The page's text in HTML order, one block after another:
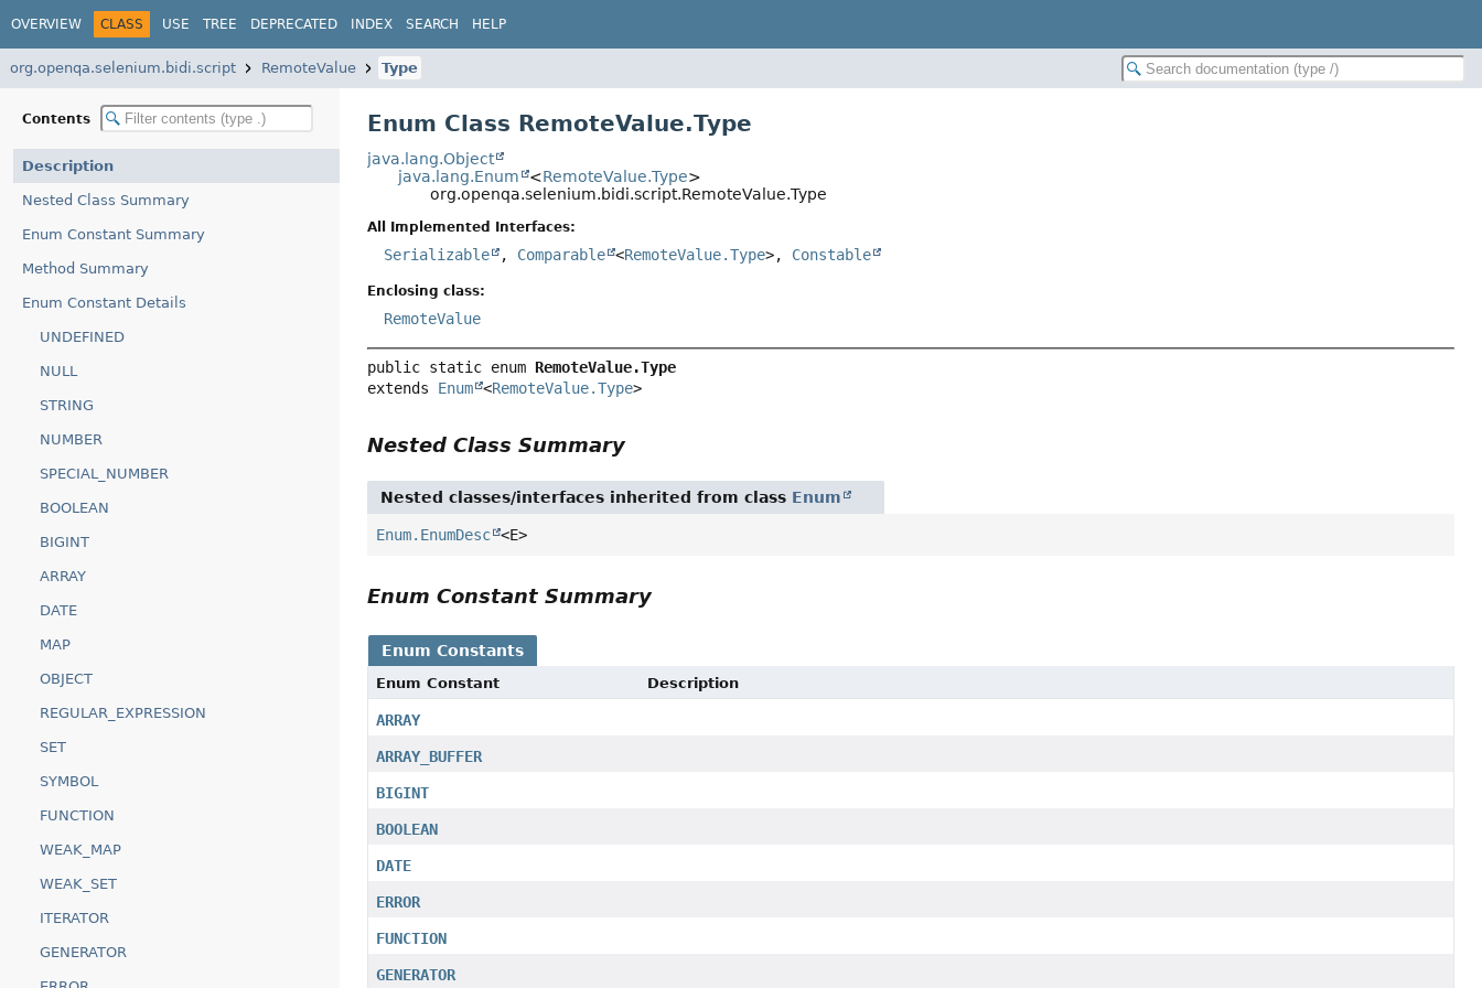
OVERVIEW CLASS USE TREE DEPRECATED INDEX SEARCH HELP
org.openqa.selenium.bidi.script RemoteValue Type
Contents
Description
Nested Class Summary
Enum Constant Summary
Method Summary
Enum Constant Details
UNDEFINED
NULL
STRING
NUMBER
SPECIAL_NUMBER
BOOLEAN
BIGINT
ARRAY
DATE
MAP
OBJECT
REGULAR_EXPRESSION
SET
SYMBOL
FUNCTION
WEAK_MAP
WEAK_SET
ITERATOR
GENERATOR
Enum Class RemoteValue.Type
java.lang.Object
java.lang.Enum
<RemoteValue.Type>
org.openqa.selenium.bidi.script.RemoteValue.Type
All Implemented Interfaces:
Serializable , Comparable <RemoteValue.Type>, Constable
Enclosing class:
RemoteValue
public static enum RemoteValue.Type
extends Enum <RemoteValue.Type>
Nested Class Summary
Nested classes/interfaces inherited from class Enum
Enum.EnumDesc <E>
Enum Constant Summary
Enum Constants
Enum Constant Description
ARRAY
ARRAY_BUFFER
BIGINT
BOOLEAN
DATE
ERROR
FUNCTION
GENERATOR